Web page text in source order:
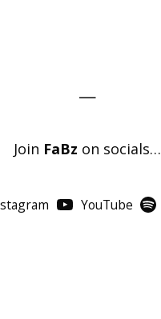
—
Join FaBz on socials…
YouTube